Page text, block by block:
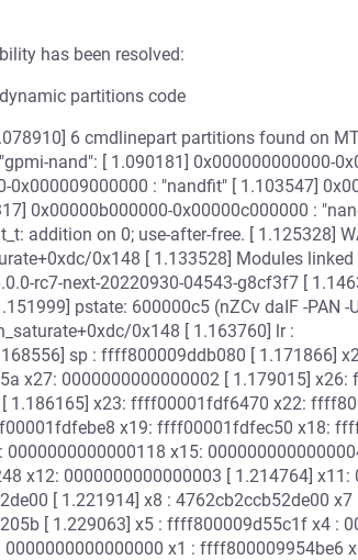
has been resolved:
partitions code
6 cmdlinepart partitions found on
nand": [ 1.090181] 0x000000000000-
0x000009000000 : "nandfit" [ 1.103547]
0x00000b000000-0x00000c000000 :
addition on 0; use-after-free. [ 1.125328]
0x148 [ 1.133528] Modules linked
rc7-next-20220930-04543-g8cf3f7 [
pstate: 600000c5 (nZCv daIF -PAN -
0x148 [ 1.163760] lr :
sp : ffff800009ddb080 [ 1.171866]
x27: 0000000000000002 [ 1.179015] x26:
x23: ffff00001fdf6470 x22:
x19: ffff00001fdfec50 x18:
x15:
x12: 0000000000000003 [ 1.214764]
[ 1.221914] x8 : 4762cb2ccb52de00 x7
[ 1.229063] x5 : ffff800009d55c1f x4 :
x1 : ffff800009954be6